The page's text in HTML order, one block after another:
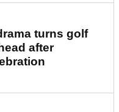
turns golf
after